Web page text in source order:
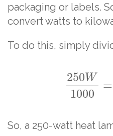
packaging or labels.
convert watts to
To do this, simply
250W
1000
=
So, a 250-watt heat